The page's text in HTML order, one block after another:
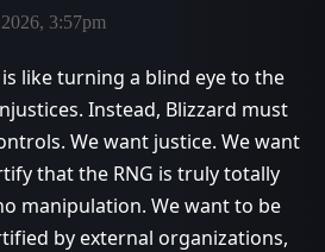
3:57pm
like turning a blind eye to the
Instead, Blizzard must
We want justice. We want
that the RNG is truly totally
manipulation. We want to be
by external organizations,